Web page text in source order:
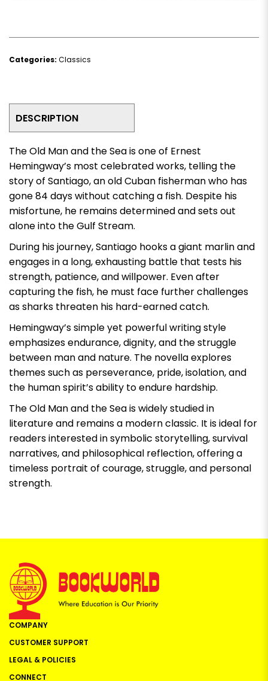
Categories: Classics
DESCRIPTION
The Old Man and the Seais one of Ernest
Hemingway’s most celebrated works, telling the
story of Santiago, an old Cuban fisherman who has
gone 84 days without catching a fish. Despite his
misfortune, he remains determined and sets out
alone into the Gulf Stream.
During his journey, Santiago hooks a giant marlin and
engages in a long, exhausting battle that tests his
strength, patience, and willpower. Even after
capturing the fish, he must face further challenges
as sharks threaten his hard-earned catch.
Hemingway’s simple yet powerful writing style
emphasizes endurance, dignity, and the struggle
between man and nature. The novella explores
themes such as perseverance, pride, isolation, and
the human spirit’s ability to endure hardship.
The Old Man and the Seais widely studied in
literature and remains a modern classic. It is ideal for
readers interested in symbolic storytelling, survival
narratives, and philosophical reflection, offering a
timeless portrait of courage, struggle, and personal
strength.
COMPANY
CUSTOMER SUPPORT
LEGAL & POLICIES
CONNECT